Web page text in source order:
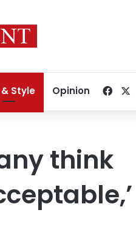
& Style Opinion
think